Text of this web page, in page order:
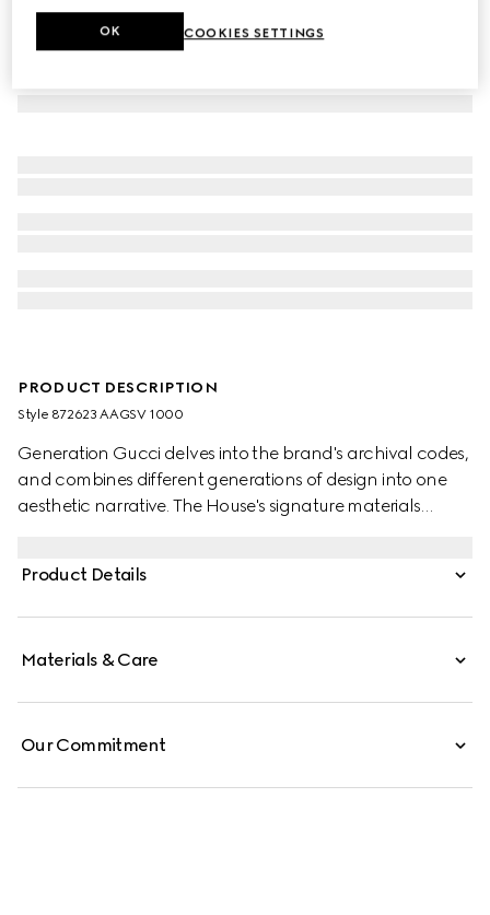
PRODUCT DESCRIPTION
Style ‎872623 AAGSV 1000
Generation Gucci delves into the brand's archival codes,
and combines different generations of design into one
aesthetic narrative. The House's signature materials
Product Details
Materials & Care
Our Commitment
COOKIES SETTINGS
OK